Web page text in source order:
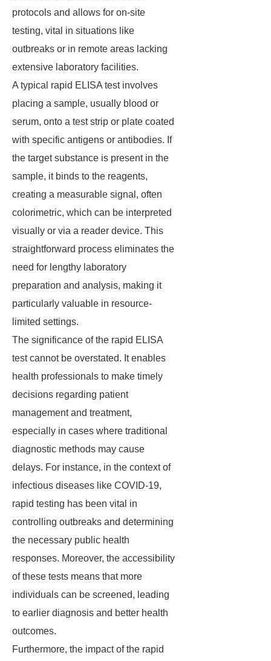
protocols and allows for on-site
testing, vital in situations like
outbreaks or in remote areas lacking
extensive laboratory facilities.
A typical rapid ELISA test involves
placing a sample, usually blood or
serum, onto a test strip or plate coated
with specific antigens or antibodies. If
the target substance is present in the
sample, it binds to the reagents,
creating a measurable signal, often
colorimetric, which can be interpreted
visually or via a reader device. This
straightforward process eliminates the
need for lengthy laboratory
preparation and analysis, making it
particularly valuable in resource-
limited settings.
The significance of the rapid ELISA
test cannot be overstated. It enables
health professionals to make timely
decisions regarding patient
management and treatment,
especially in cases where traditional
diagnostic methods may cause
delays. For instance, in the context of
infectious diseases like COVID-19,
rapid testing has been vital in
controlling outbreaks and determining
the necessary public health
responses. Moreover, the accessibility
of these tests means that more
individuals can be screened, leading
to earlier diagnosis and better health
outcomes.
Furthermore, the impact of the rapid